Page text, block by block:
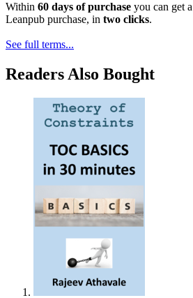
Within 60 days of purchase you can get a
Leanpub purchase, in two clicks.
See full terms...
Readers Also Bought